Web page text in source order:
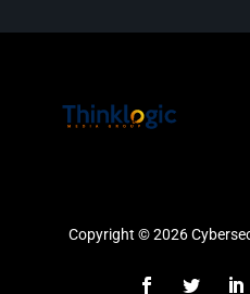
Copyright © 2026